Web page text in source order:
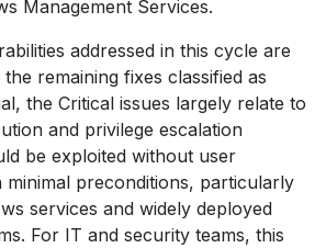
Management Services.
addressed in this cycle are
remaining fixes classified as
the Critical issues largely relate to
and privilege escalation
be exploited without user
preconditions, particularly
services and widely deployed
For IT and security teams, this